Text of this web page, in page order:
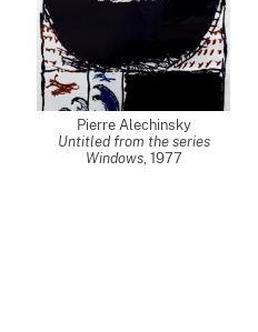
Pierre Alechinsky
Untitled from the series
Windows, 1977